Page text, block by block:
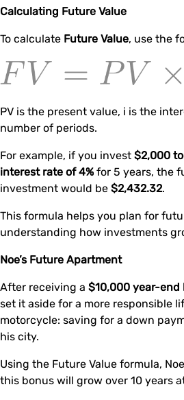
Calculating Future Value
To calculate Future Value, use the
PV is the present value, i is the
number of periods.
For example, if you invest $2,000
interest rate of 4% for 5 years, the
investment would be $2,432.32.
This formula helps you plan for
understanding how investments
Noe’s Future Apartment
After receiving a $10,000 year-end
set it aside for a more responsible
motorcycle: saving for a down
his city.
Using the Future Value formula,
this bonus will grow over 10 years